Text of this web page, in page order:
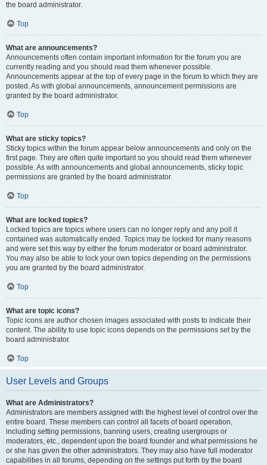
the board administrator.
Top
What are announcements?
Announcements often contain important information for the forum you are
currently reading and you should read them whenever possible.
Announcements appear at the top of every page in the forum to which they are
posted. As with global announcements, announcement permissions are
granted by the board administrator.
Top
What are sticky topics?
Sticky topics within the forum appear below announcements and only on the
first page. They are often quite important so you should read them whenever
possible. As with announcements and global announcements, sticky topic
permissions are granted by the board administrator.
Top
What are locked topics?
Locked topics are topics where users can no longer reply and any poll it
contained was automatically ended. Topics may be locked for many reasons
and were set this way by either the forum moderator or board administrator.
You may also be able to lock your own topics depending on the permissions
you are granted by the board administrator.
Top
What are topic icons?
Topic icons are author chosen images associated with posts to indicate their
content. The ability to use topic icons depends on the permissions set by the
board administrator.
Top
User Levels and Groups
What are Administrators?
Administrators are members assigned with the highest level of control over the
entire board. These members can control all facets of board operation,
including setting permissions, banning users, creating usergroups or
moderators, etc., dependent upon the board founder and what permissions he
or she has given the other administrators. They may also have full moderator
capabilities in all forums, depending on the settings put forth by the board